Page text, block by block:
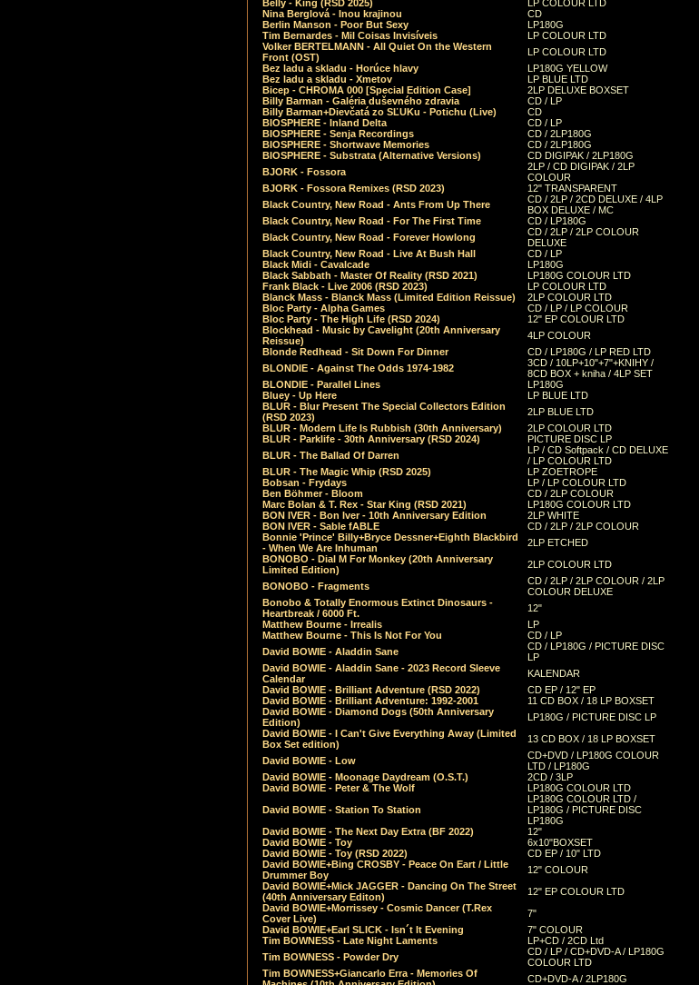
Belly - King (RSD 2025)
LP COLOUR LTD
Nina Berglová - Inou krajinou
CD
Berlin Manson - Poor But Sexy
LP180G
Tim Bernardes - Mil Coisas Invis​í​veis
LP COLOUR LTD
Volker BERTELMANN - All Quiet On the Western
Front (OST)
LP COLOUR LTD
Bez ladu a skladu - Horúce hlavy
LP180G YELLOW
Bez ladu a skladu - Xmetov
LP BLUE LTD
Bicep - CHROMA 000 [Special Edition Case]
2LP DELUXE BOXSET
Billy Barman - Galéria duševného zdravia
CD / LP
Billy Barman+Dievčatá zo SĽUKu - Potichu (Live)
CD
BIOSPHERE - Inland Delta
CD / LP
BIOSPHERE - Senja Recordings
CD / 2LP180G
BIOSPHERE - Shortwave Memories
CD / 2LP180G
BIOSPHERE - Substrata (Alternative Versions)
CD DIGIPAK / 2LP180G
BJORK - Fossora
2LP / CD DIGIPAK / 2LP
COLOUR
BJORK - Fossora Remixes (RSD 2023)
12" TRANSPARENT
Black Country, New Road - Ants From Up There
CD / 2LP / 2CD DELUXE / 4LP
BOX DELUXE / MC
Black Country, New Road - For The First Time
CD / LP180G
Black Country, New Road - Forever Howlong
CD / 2LP / 2LP COLOUR
DELUXE
Black Country, New Road - Live At Bush Hall
CD / LP
Black Midi - Cavalcade
LP180G
Black Sabbath - Master Of Reality (RSD 2021)
LP180G COLOUR LTD
Frank Black - Live 2006 (RSD 2023)
LP COLOUR LTD
Blanck Mass - Blanck Mass (Limited Edition Reissue)
2LP COLOUR LTD
Bloc Party - Alpha Games
CD / LP / LP COLOUR
Bloc Party - The High Life (RSD 2024)
12" EP COLOUR LTD
Blockhead - Music by Cavelight (20th Anniversary
Reissue)
4LP COLOUR
Blonde Redhead - Sit Down For Dinner
CD / LP180G / LP RED LTD
BLONDIE - Against The Odds 1974-1982
3CD / 10LP+10"+7"+KNIHY /
8CD BOX + kniha / 4LP SET
BLONDIE - Parallel Lines
LP180G
Bluey - Up Here
LP BLUE LTD
BLUR - Blur Present The Special Collectors Edition
(RSD 2023)
2LP BLUE LTD
BLUR - Modern Life Is Rubbish (30th Anniversary)
2LP COLOUR LTD
BLUR - Parklife - 30th Anniversary (RSD 2024)
PICTURE DISC LP
BLUR - The Ballad Of Darren
LP / CD Softpack / CD DELUXE
/ LP COLOUR LTD
BLUR - The Magic Whip (RSD 2025)
LP ZOETROPE
Bobsan - Frydays
LP / LP COLOUR LTD
Ben Böhmer - Bloom
CD / 2LP COLOUR
Marc Bolan & T. Rex - Star King (RSD 2021)
LP180G COLOUR LTD
BON IVER - Bon Iver - 10th Anniversary Edition
2LP WHITE
BON IVER - Sable fABLE
CD / 2LP / 2LP COLOUR
Bonnie 'Prince' Billy+Bryce Dessner+Eighth Blackbird
- When We Are Inhuman
2LP ETCHED
BONOBO - Dial M For Monkey (20th Anniversary
Limited Edition)
2LP COLOUR LTD
BONOBO - Fragments
CD / 2LP / 2LP COLOUR / 2LP
COLOUR DELUXE
Bonobo & Totally Enormous Extinct Dinosaurs -
Heartbreak / 6000 Ft.
12"
Matthew Bourne - Irrealis
LP
Matthew Bourne - This Is Not For You
CD / LP
David BOWIE - Aladdin Sane
CD / LP180G / PICTURE DISC
LP
David BOWIE - Aladdin Sane - 2023 Record Sleeve
Calendar
KALENDAR
David BOWIE - Brilliant Adventure (RSD 2022)
CD EP / 12" EP
David BOWIE - Brilliant Adventure: 1992-2001
11 CD BOX / 18 LP BOXSET
David BOWIE - Diamond Dogs (50th Anniversary
Edition)
LP180G / PICTURE DISC LP
David BOWIE - I Can't Give Everything Away (Limited
Box Set edition)
13 CD BOX / 18 LP BOXSET
David BOWIE - Low
CD+DVD / LP180G COLOUR
LTD / LP180G
David BOWIE - Moonage Daydream (O.S.T.)
2CD / 3LP
David BOWIE - Peter & The Wolf
LP180G COLOUR LTD
David BOWIE - Station To Station
LP180G COLOUR LTD /
LP180G / PICTURE DISC
LP180G
David BOWIE - The Next Day Extra (BF 2022)
12"
David BOWIE - Toy
6x10"BOXSET
David BOWIE - Toy (RSD 2022)
CD EP / 10" LTD
David BOWIE+Bing CROSBY - Peace On Eart / Little
Drummer Boy
12" COLOUR
David BOWIE+Mick JAGGER - Dancing On The Street
(40th Anniversary Editon)
12" EP COLOUR LTD
David BOWIE+Morrissey - Cosmic Dancer (T.Rex
Cover Live)
7"
David BOWIE+Earl SLICK - Isn´t It Evening
7" COLOUR
Tim BOWNESS - Late Night Laments
LP+CD / 2CD Ltd
Tim BOWNESS - Powder Dry
CD / LP / CD+DVD-A / LP180G
COLOUR LTD
Tim BOWNESS+Giancarlo Erra - Memories Of
CD+DVD-A / 2LP180G